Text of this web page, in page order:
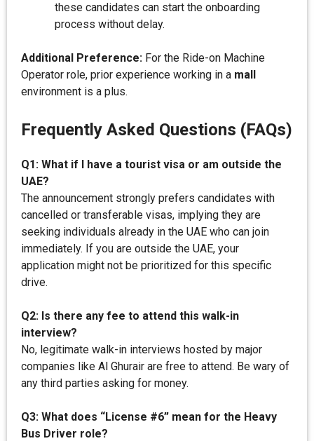
these candidates can start the onboarding
process without delay.
Additional Preference: For the Ride-on Machine
Operator role, prior experience working in a mall
environment is a plus.
Frequently Asked Questions (FAQs)
Q1: What if I have a tourist visa or am outside the
UAE?
The announcement strongly prefers candidates with
cancelled or transferable visas, implying they are
seeking individuals already in the UAE who can join
immediately. If you are outside the UAE, your
application might not be prioritized for this specific
drive.
Q2: Is there any fee to attend this walk-in
interview?
No, legitimate walk-in interviews hosted by major
companies like Al Ghurair are free to attend. Be wary of
any third parties asking for money.
Q3: What does “License #6” mean for the Heavy
Bus Driver role?